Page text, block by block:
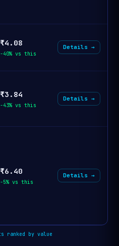
₹4.08
-40% vs this
Details →
₹3.84
-43% vs this
Details →
₹6.40
-5% vs this
Details →
ranked by value